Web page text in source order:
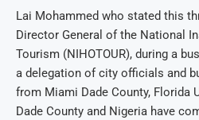
Lai Mohammed who stated this
Director General of the National
Tourism (NIHOTOUR), during a
a delegation of city officials and
from Miami Dade County, Florida
Dade County and Nigeria have